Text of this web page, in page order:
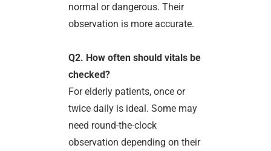
normal or dangerous. Their
observation is more accurate.
Q2. How often should vitals be
checked?
For elderly patients, once or
twice daily is ideal. Some may
need round-the-clock
observation depending on their